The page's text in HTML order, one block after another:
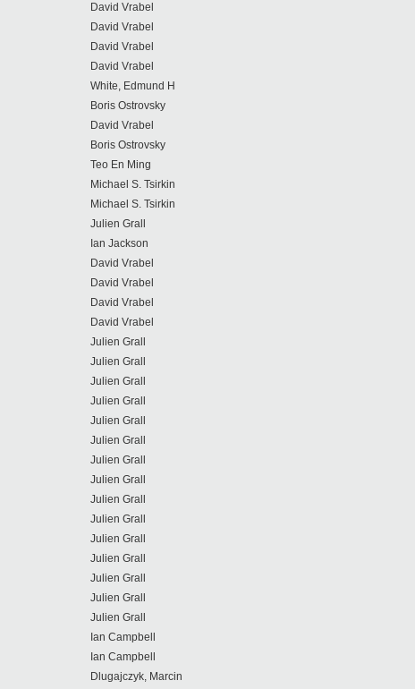
David Vrabel
David Vrabel
David Vrabel
David Vrabel
White, Edmund H
Boris Ostrovsky
David Vrabel
Boris Ostrovsky
Teo En Ming
Michael S. Tsirkin
Michael S. Tsirkin
Julien Grall
Ian Jackson
David Vrabel
David Vrabel
David Vrabel
David Vrabel
Julien Grall
Julien Grall
Julien Grall
Julien Grall
Julien Grall
Julien Grall
Julien Grall
Julien Grall
Julien Grall
Julien Grall
Julien Grall
Julien Grall
Julien Grall
Julien Grall
Julien Grall
Ian Campbell
Ian Campbell
Dlugajczyk, Marcin